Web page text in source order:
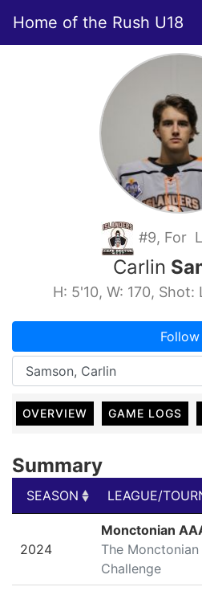
Home of the Rush U18
#9, For
Carlin
H: 5'10, W: 170,
Follow
OVERVIEW GAME LOGS
Summary
SEASON
LEAGUE/
LEAGUE/
2024
Monctonian
The Monctonian
Challenge